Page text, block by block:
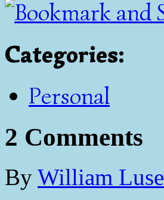
Categories:
Personal
2 Comments
By William Luse